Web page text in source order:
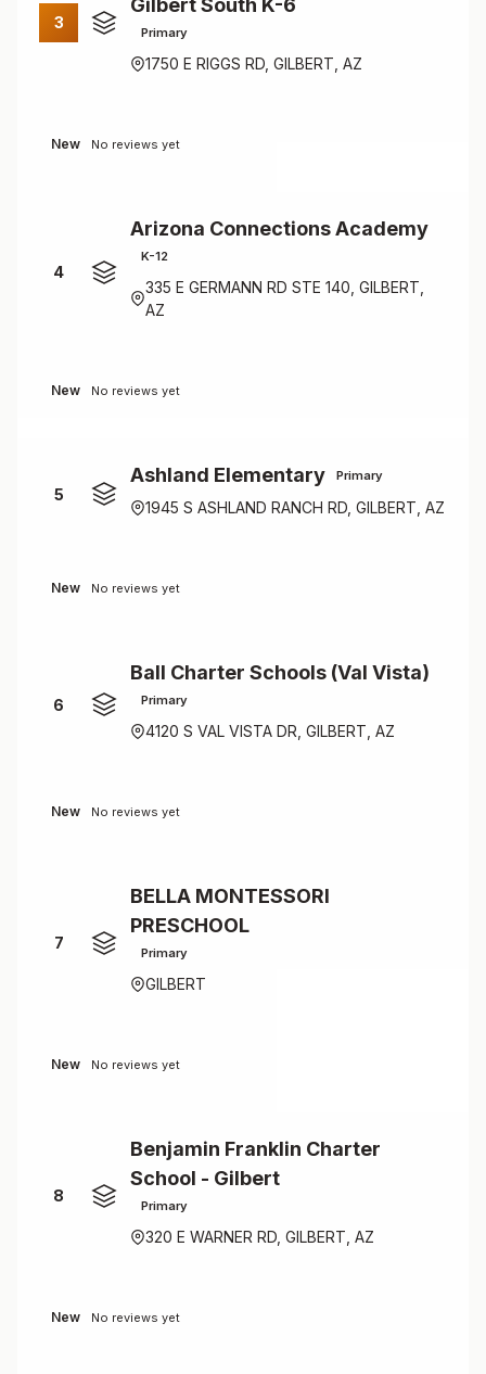
3
Gilbert South K-6
Primary
1750 E RIGGS RD, GILBERT, AZ
New No reviews yet
4
Arizona Connections Academy
K-12
335 E GERMANN RD STE 140, GILBERT,
AZ
New No reviews yet
5
Ashland Elementary Primary
1945 S ASHLAND RANCH RD, GILBERT, AZ
New No reviews yet
6
Ball Charter Schools (Val Vista)
Primary
4120 S VAL VISTA DR, GILBERT, AZ
New No reviews yet
7
BELLA MONTESSORI
PRESCHOOL
Primary
GILBERT
New No reviews yet
8
Benjamin Franklin Charter
School - Gilbert
Primary
320 E WARNER RD, GILBERT, AZ
New No reviews yet